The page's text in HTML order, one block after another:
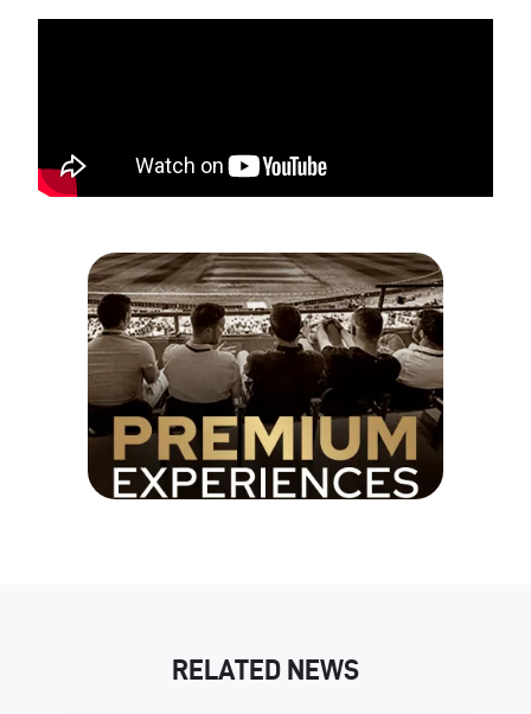
RELATED NEWS